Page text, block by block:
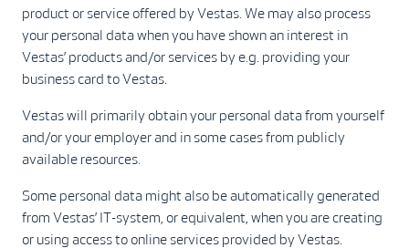
product or service offered by Vestas. We may also process
your personal data when you have shown an interest in
Vestas’ products and/or services by e.g. providing your
business card to Vestas.
Vestas will primarily obtain your personal data from yourself
and/or your employer and in some cases from publicly
available resources.
Some personal data might also be automatically generated
from Vestas’ IT-system, or equivalent, when you are creating
or using access to online services provided by Vestas.